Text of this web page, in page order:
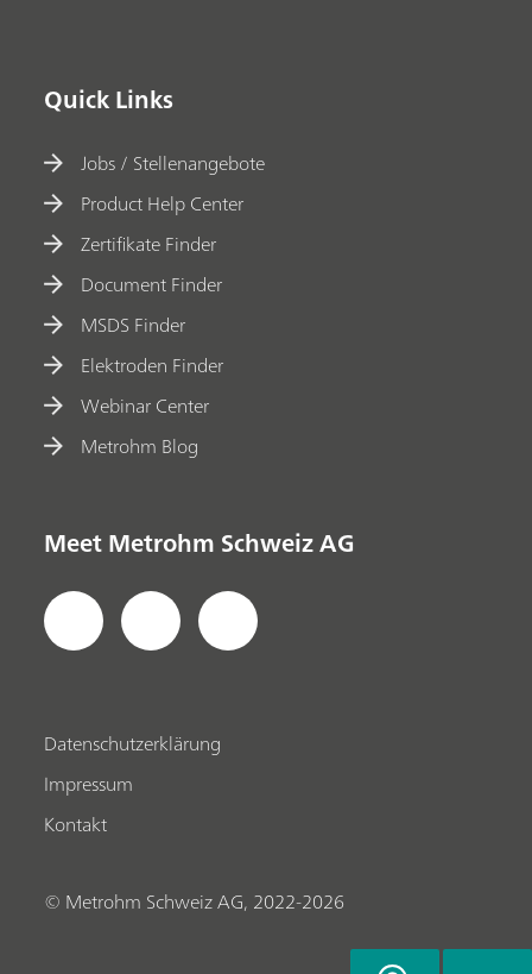
Quick Links
Jobs / Stellenangebote
Product Help Center
Zertifikate Finder
Document Finder
MSDS Finder
Elektroden Finder
Webinar Center
Metrohm Blog
Meet Metrohm Schweiz AG
Datenschutzerklärung
Impressum
Kontakt
© Metrohm Schweiz AG, 2022-2026